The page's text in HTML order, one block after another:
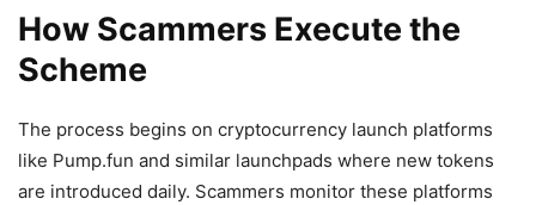
How Scammers Execute the
Scheme
The process begins on cryptocurrency launch platforms
like Pump.fun and similar launchpads where new tokens
are introduced daily. Scammers monitor these platforms